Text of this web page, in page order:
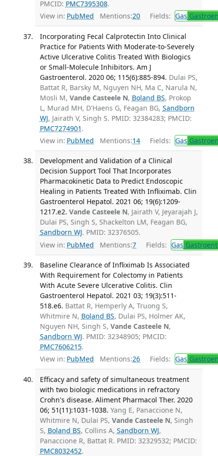
PMCID: PMC7395308.
View in: PubMed Mentions:20 Fields: Gas
Incorporating Fecal Calprotectin Into Clinical
Practice for Patients With Moderate-to-Severely
Active Ulcerative Colitis Treated With Biologics
or Small-Molecule Inhibitors. Am J
Gastroenterol. 2020 06; 115(6):885-894. Dulai PS,
Battat R, Barsky M, Nguyen NH, Ma C, Narula N,
Mosli M, Vande Casteele N, Boland BS, Prokop
L, Murad MH, D'Haens G, Feagan BG, Sandborn
WJ, Jairath V, Singh S. PMID: 32384283; PMCID:
PMC7274901 .
View in: PubMed Mentions:14 Fields: Gas
Development and Validation of a Clinical
Decision Support Tool That Incorporates
Pharmacokinetic Data to Predict Endoscopic
Healing in Patients Treated With Infliximab. Clin
Gastroenterol Hepatol. 2021 06; 19(6):1209-
1217.e2. Vande Casteele N, Jairath V, Jeyarajah J,
Dulai PS, Singh S, Shackelton LM, Feagan BG,
Sandborn WJ. PMID: 32376505.
View in: PubMed Mentions:7 Fields: Gas
Baseline Clearance of Infliximab Is Associated
With Requirement for Colectomy in Patients
With Acute Severe Ulcerative Colitis. Clin
Gastroenterol Hepatol. 2021 03; 19(3):511-
518.e6. Battat R, Hemperly A, Truong S,
Whitmire N, Boland BS, Dulai PS, Holmer AK,
Nguyen NH, Singh S, Vande Casteele N,
Sandborn WJ. PMID: 32348905; PMCID:
PMC7606215.
View in: PubMed Mentions:26 Fields: Gas
Efficacy and safety of simultaneous treatment
with two biologic medications in refractory
Crohn's disease. Aliment Pharmacol Ther. 2020
06; 51(11):1031-1038. Yang E, Panaccione N,
Whitmire N, Dulai PS, Vande Casteele N, Singh
S, Boland BS, Collins A, Sandborn WJ,
Panaccione R, Battat R. PMID: 32329532; PMCID:
PMC8032452.